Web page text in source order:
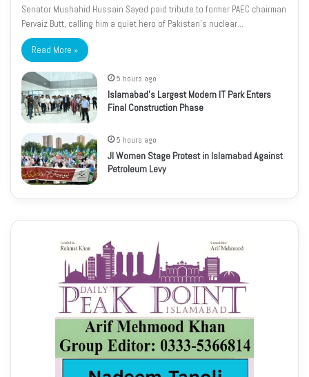
Senator Mushahid Hussain Sayed paid tribute to former PAEC chairman
Pervaiz Butt, calling him a quiet hero of Pakistan’s nuclear…
Read More »
5 hours ago
Islamabad’s Largest Modern IT Park Enters
Final Construction Phase
5 hours ago
JI Women Stage Protest in Islamabad Against
Petroleum Levy